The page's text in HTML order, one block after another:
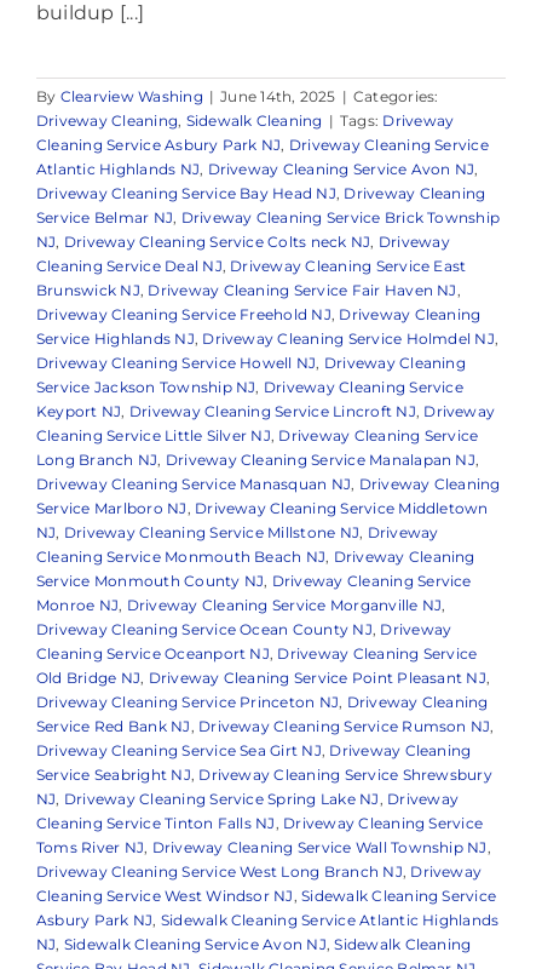
buildup [...]
By Clearview Washing | June 14th, 2025 | Categories:
Driveway Cleaning, Sidewalk Cleaning | Tags: Driveway
Cleaning Service Asbury Park NJ, Driveway Cleaning Service
Atlantic Highlands NJ, Driveway Cleaning Service Avon NJ,
Driveway Cleaning Service Bay Head NJ, Driveway Cleaning
Service Belmar NJ, Driveway Cleaning Service Brick Township
NJ, Driveway Cleaning Service Colts neck NJ, Driveway
Cleaning Service Deal NJ, Driveway Cleaning Service East
Brunswick NJ, Driveway Cleaning Service Fair Haven NJ,
Driveway Cleaning Service Freehold NJ, Driveway Cleaning
Service Highlands NJ, Driveway Cleaning Service Holmdel NJ,
Driveway Cleaning Service Howell NJ, Driveway Cleaning
Service Jackson Township NJ, Driveway Cleaning Service
Keyport NJ, Driveway Cleaning Service Lincroft NJ, Driveway
Cleaning Service Little Silver NJ, Driveway Cleaning Service
Long Branch NJ, Driveway Cleaning Service Manalapan NJ,
Driveway Cleaning Service Manasquan NJ, Driveway Cleaning
Service Marlboro NJ, Driveway Cleaning Service Middletown
NJ, Driveway Cleaning Service Millstone NJ, Driveway
Cleaning Service Monmouth Beach NJ, Driveway Cleaning
Service Monmouth County NJ, Driveway Cleaning Service
Monroe NJ, Driveway Cleaning Service Morganville NJ,
Driveway Cleaning Service Ocean County NJ, Driveway
Cleaning Service Oceanport NJ, Driveway Cleaning Service
Old Bridge NJ, Driveway Cleaning Service Point Pleasant NJ,
Driveway Cleaning Service Princeton NJ, Driveway Cleaning
Service Red Bank NJ, Driveway Cleaning Service Rumson NJ,
Driveway Cleaning Service Sea Girt NJ, Driveway Cleaning
Service Seabright NJ, Driveway Cleaning Service Shrewsbury
NJ, Driveway Cleaning Service Spring Lake NJ, Driveway
Cleaning Service Tinton Falls NJ, Driveway Cleaning Service
Toms River NJ, Driveway Cleaning Service Wall Township NJ,
Driveway Cleaning Service West Long Branch NJ, Driveway
Cleaning Service West Windsor NJ,Sidewalk Cleaning Service
Asbury Park NJ, Sidewalk Cleaning Service Atlantic Highlands
NJ, Sidewalk Cleaning Service Avon NJ,Sidewalk Cleaning